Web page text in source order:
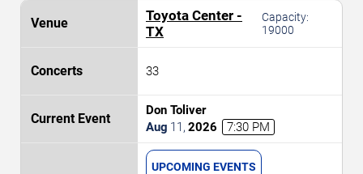
Toyota Center -
TX
Capacity:
19000
33
Don Toliver
Aug 11 , 2026 7:30 PM
UPCOMING EVENTS